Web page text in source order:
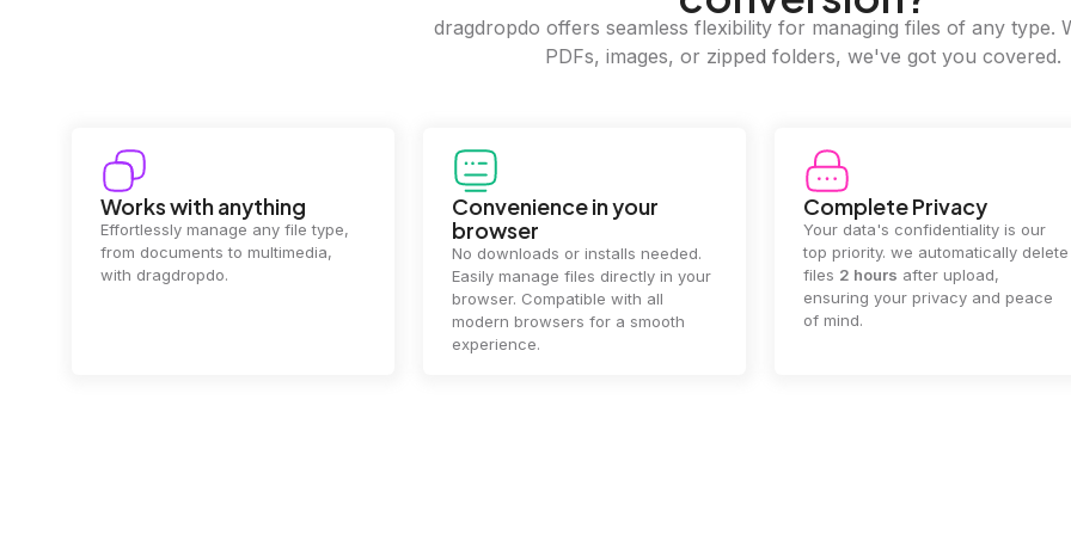
dragdropdo offers seamless flexibility for managing files of any type.
PDFs, images, or zipped folders, we've got you covered.
Convenience in your
browser
No downloads or installs needed.
Easily manage files directly in your
Complete Privacy
Your data's confidentiality is our
top priority. we automatically delete
files2 hoursafter upload,
ensuring your privacy and peace
of mind.
2GB Upload Limit
Handle large files with ease! we
supports files up to 2GB, allowing
you to manage even the biggest
documents or media files
effortlessly.